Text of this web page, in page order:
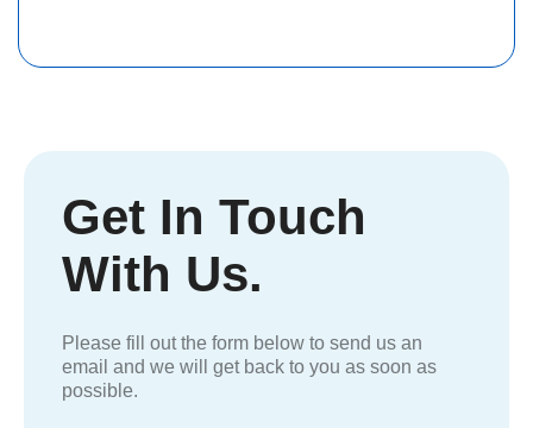
Get In Touch
With Us.
Please fill out the form below to send us an
email and we will get back to you as soon as
possible.